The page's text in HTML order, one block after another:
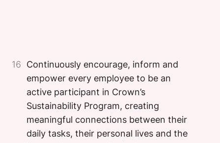
16
Continuously encourage, inform and
empower every employee to be an
active participant in Crown’s
Sustainability Program, creating
meaningful connections between their
daily tasks, their personal lives and the